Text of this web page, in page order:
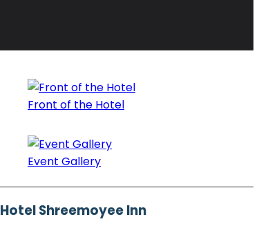
Front of the Hotel
Event Gallery
Hotel Shreemoyee Inn